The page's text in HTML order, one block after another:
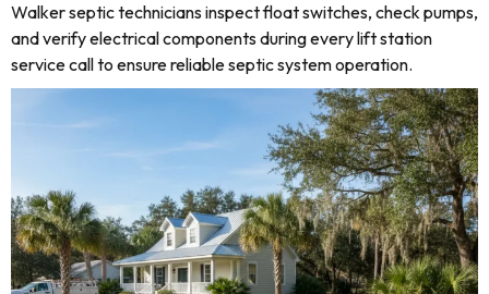
Walker septic technicians inspect float switches, check pumps,
and verify electrical components during every lift station
service call to ensure reliable septic system operation.